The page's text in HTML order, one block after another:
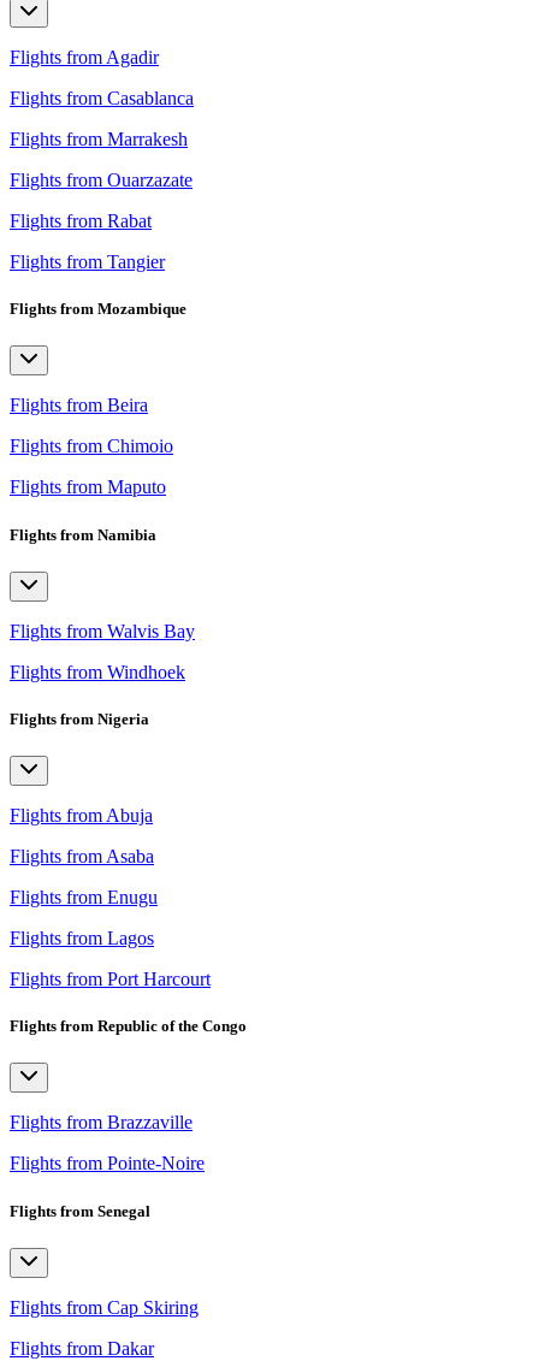
Flights from Agadir
Flights from Casablanca
Flights from Marrakesh
Flights from Ouarzazate
Flights from Rabat
Flights from Tangier
Flights from Mozambique
Flights from Beira
Flights from Chimoio
Flights from Maputo
Flights from Namibia
Flights from Walvis Bay
Flights from Windhoek
Flights from Nigeria
Flights from Abuja
Flights from Asaba
Flights from Enugu
Flights from Lagos
Flights from Port Harcourt
Flights from Republic of the Congo
Flights from Brazzaville
Flights from Pointe-Noire
Flights from Senegal
Flights from Cap Skiring
Flights from Dakar